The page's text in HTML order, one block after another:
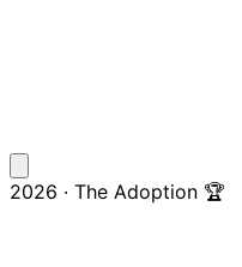
2026 · The Adoption 🏆